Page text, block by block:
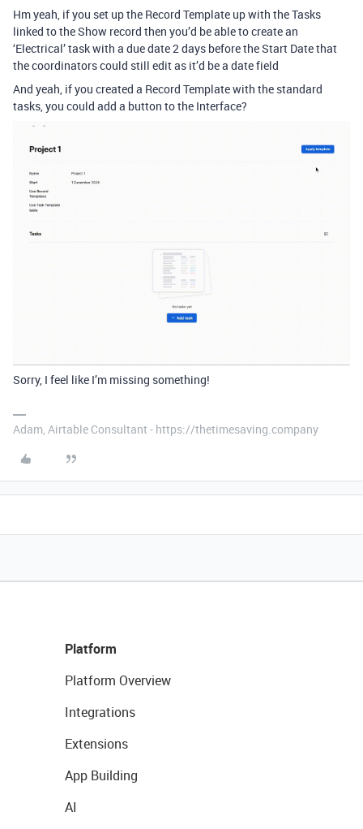
Hm yeah, if you set up the Record Template up with the Tasks
linked to the Show record then you’d be able to create an
‘Electrical’ task with a due date 2 days before the Start Date that
the coordinators could still edit as it’d be a date field
And yeah, if you created a Record Template with the standard
tasks, you could add a button to the Interface?
Sorry, I feel like I’m missing something!
Adam, Airtable Consultant - https://thetimesaving.company
Platform
Platform Overview
Integrations
Extensions
App Building
AI